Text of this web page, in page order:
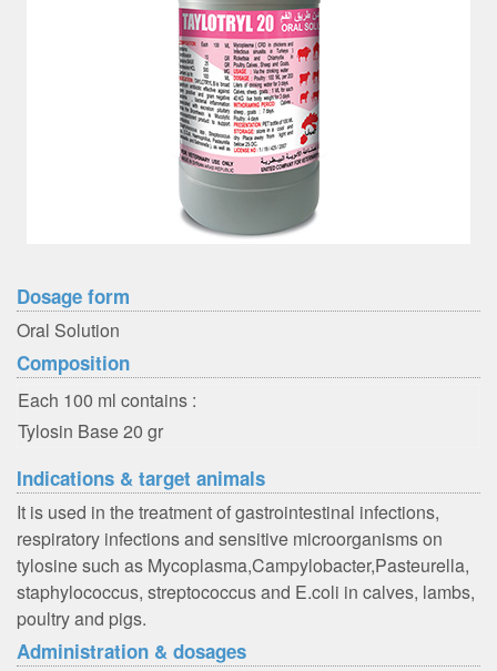
Dosage form
Oral Solution
Composition
Each 100 ml contains :
Tylosin Base 20 gr
Indications & target animals
It is used in the treatment of gastrointestinal infections,
respiratory infections and sensitive microorganisms on
tylosine such as Mycoplasma,Campylobacter,Pasteurella,
staphylococcus, streptococcus and E.coli in calves, lambs,
poultry and pigs.
Administration & dosages